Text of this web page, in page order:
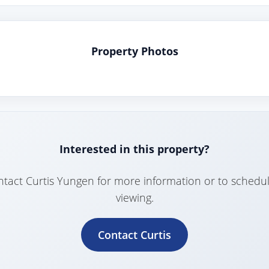
Property Photos
Interested in this property?
Curtis Yungen for more information or to
viewing.
Contact Curtis